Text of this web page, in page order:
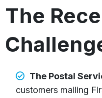
The
The Postal
customers mailing